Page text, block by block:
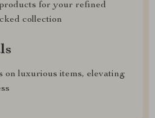
for your refined
collection
on luxurious items, elevating